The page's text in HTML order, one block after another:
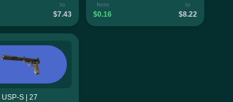
to
$7.43
from
$0.16
to
$8.22
USP-S | 27